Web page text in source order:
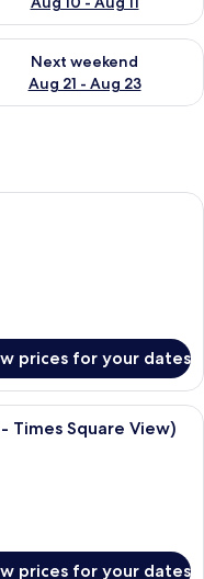
14 - Aug 16
Next weekend
Aug 21 - Aug 23
availability for next
room with a bed, a desk, a
prices for your dates
room with a large bed, a
Times Square View)
prices for your dates